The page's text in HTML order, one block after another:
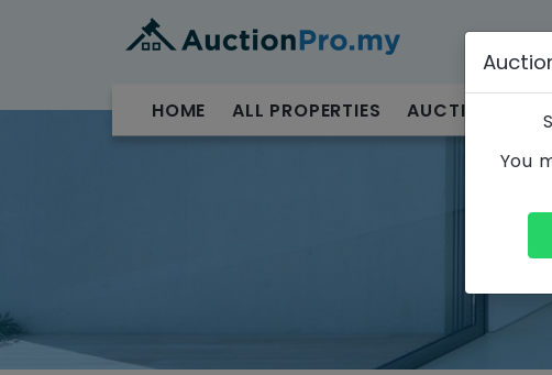
HOME ALL PROPERTIES AUCTION STEPS
You